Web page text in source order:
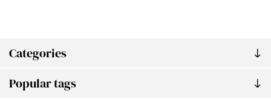
Categories
Popular tags